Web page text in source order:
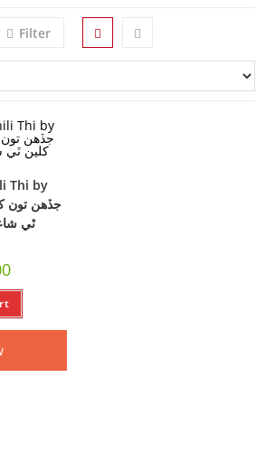
Filter
Thi by
ٿي